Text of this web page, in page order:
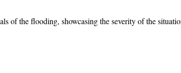
of the flooding, showcasing the severity of the